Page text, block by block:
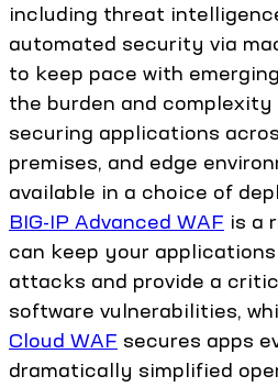
including threat
automated security via
to keep pace with
the burden and
securing applications
premises, and edge
available in a choice of
BIG-IP Advanced WAF is a
can keep your
attacks and provide a
software vulnerabilities,
Cloud WAF secures apps
dramatically simplified